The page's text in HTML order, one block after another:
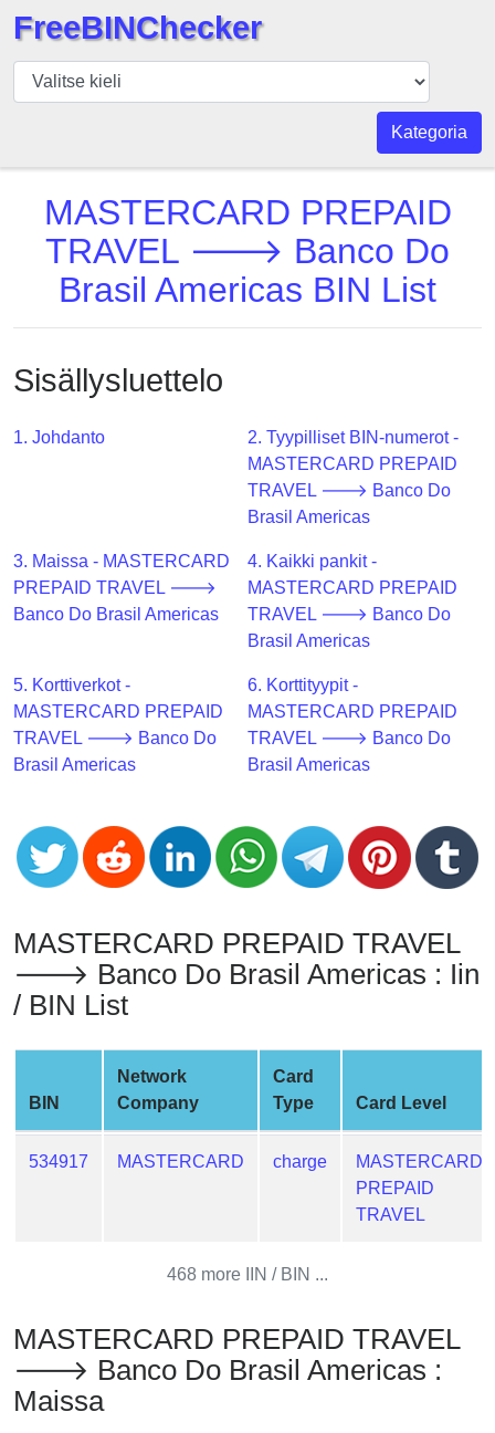
BIN
Tarkistaja
BIN
Määrä
BIN
BIN
v2
from
Banks
Validator
Credit
Card
Random
Credit
Card
Generate
Credit
Card
from
Card
Checker
Service
Address
?
IP
Lookup
FreeBINChecker
Kategoria
MASTERCARD PREPAID
TRAVEL 🡒 Banco Do
Brasil Americas BIN List
Sisällysluettelo
1. Johdanto
2. Tyypilliset BIN-numerot -
MASTERCARD PREPAID
TRAVEL 🡒 Banco Do
Brasil Americas
3. Maissa - MASTERCARD
PREPAID TRAVEL 🡒
Banco Do Brasil Americas
4. Kaikki pankit -
MASTERCARD PREPAID
TRAVEL 🡒 Banco Do
Brasil Americas
5. Korttiverkot -
MASTERCARD PREPAID
TRAVEL 🡒 Banco Do
Brasil Americas
6. Korttityypit -
MASTERCARD PREPAID
TRAVEL 🡒 Banco Do
Brasil Americas
MASTERCARD PREPAID TRAVEL
🡒 Banco Do Brasil Americas : Iin
/ BIN List
BIN
Network
Company
Card
Type
Card Level
534917 MASTERCARD charge
MASTERCARD
PREPAID
TRAVEL
468 more IIN / BIN ...
MASTERCARD PREPAID TRAVEL
🡒 Banco Do Brasil Americas :
Maissa